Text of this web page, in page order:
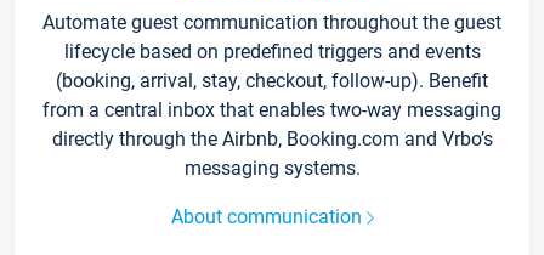
Automate guest communication throughout the guest
lifecycle based on predefined triggers and events
(booking, arrival, stay, checkout, follow-up). Benefit
from a central inbox that enables two-way messaging
directly through the Airbnb, Booking.com and Vrbo’s
messaging systems.
About communication